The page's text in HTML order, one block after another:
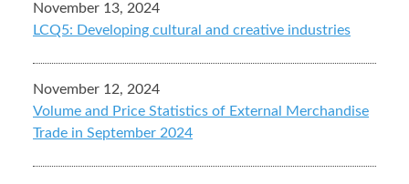
November 13, 2024
LCQ5: Developing cultural and creative industries
November 12, 2024
Volume and Price Statistics of External Merchandise
Trade in September 2024